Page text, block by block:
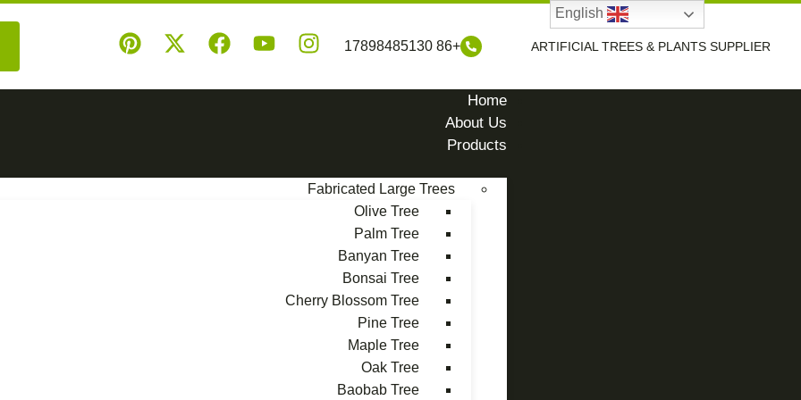
ARTIFICIAL TREES & PLANTS SUPPLIER
+86 17898485130
Home
About Us
Products
Fabricated Large Trees
Olive Tree
Palm Tree
Banyan Tree
Bonsai Tree
Cherry Blossom Tree
Pine Tree
Maple Tree
Oak Tree
Baobab Tree
English